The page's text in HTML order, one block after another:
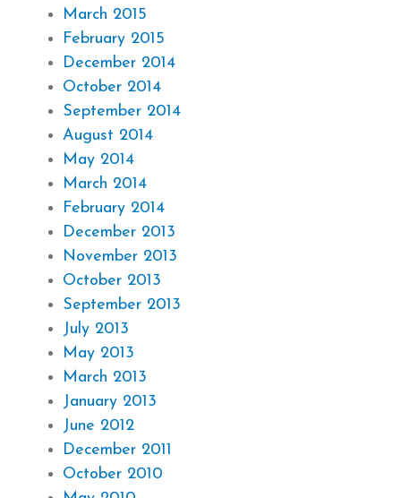
March 2015
February 2015
December 2014
October 2014
September 2014
August 2014
May 2014
March 2014
February 2014
December 2013
November 2013
October 2013
September 2013
July 2013
May 2013
March 2013
January 2013
June 2012
December 2011
October 2010